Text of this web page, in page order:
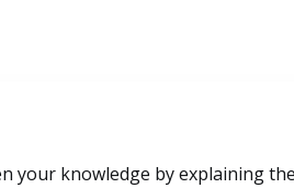
your knowledge by explaining